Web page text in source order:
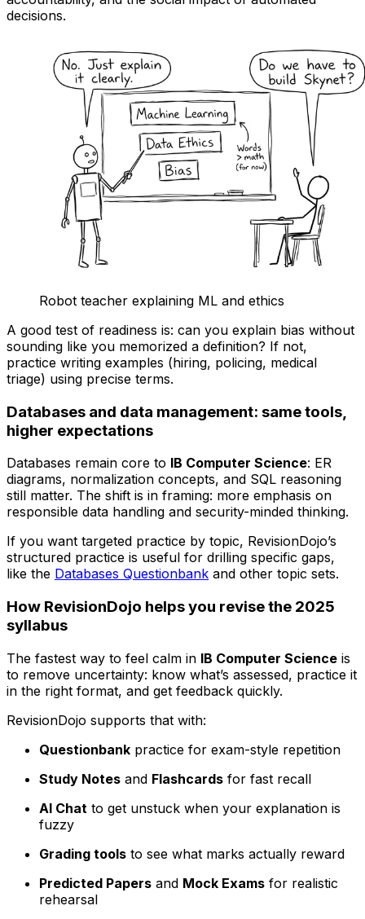
decisions.
Robot teacher explaining ML and ethics
A good test of readiness is: can you explain bias without
sounding like you memorized a definition? If not,
practice writing examples (hiring, policing, medical
triage) using precise terms.
Databases and data management: same tools,
higher expectations
Databases remain core to IB Computer Science: ER
diagrams, normalization concepts, and SQL reasoning
still matter. The shift is in framing: more emphasis on
responsible data handling and security-minded thinking.
If you want targeted practice by topic, RevisionDojo’s
structured practice is useful for drilling specific gaps,
like the Databases Questionbank and other topic sets.
How RevisionDojo helps you revise the 2025
syllabus
The fastest way to feel calm in IB Computer Science is
to remove uncertainty: know what’s assessed, practice it
in the right format, and get feedback quickly.
RevisionDojo supports that with:
Questionbank practice for exam-style repetition
Study Notes and Flashcards for fast recall
AI Chat to get unstuck when your explanation is
fuzzy
Grading tools to see what marks actually reward
Predicted Papers and Mock Exams for realistic
rehearsal